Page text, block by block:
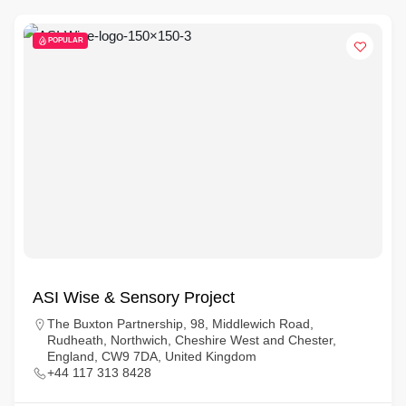
POPULAR
ASI Wise & Sensory Project
The Buxton Partnership, 98, Middlewich Road,
Rudheath, Northwich, Cheshire West and Chester,
England, CW9 7DA, United Kingdom
+44 117 313 8428